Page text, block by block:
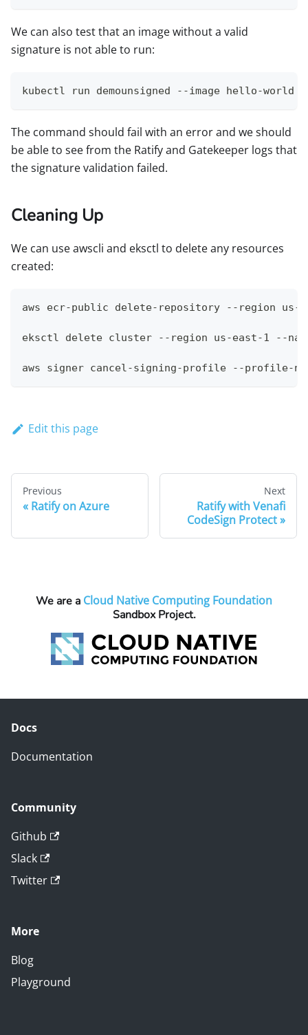
We can also test that an image without a valid
signature is not able to run:
kubectl run demounsigned --image hello-world
The command should fail with an error and we should
be able to see from the Ratify and Gatekeeper logs that
the signature validation failed.
Cleaning Up
We can use awscli and eksctl to delete any resources
created:
aws ecr-public delete-repository --region us-
eksctl delete cluster --region us-east-1 --
aws signer cancel-signing-profile --profile-
Edit this page
Previous
Ratify on Azure
Next
Ratify with Venafi
CodeSign Protect
We are a Cloud Native Computing Foundation
Sandbox Project.
Docs
Documentation
Community
Github
Slack
Twitter
More
Blog
Playground